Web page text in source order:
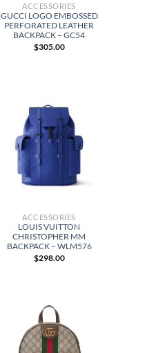
ACCESSORIES
GUCCI LOGO EMBOSSED
PERFORATED LEATHER
BACKPACK – GC54
$305.00
ACCESSORIES
LOUIS VUITTON
CHRISTOPHER MM
BACKPACK – WLM576
$298.00